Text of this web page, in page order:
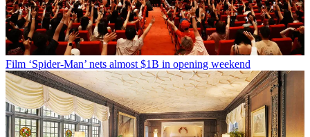
Film ‘Spider-Man’ nets almost $1B in opening weekend